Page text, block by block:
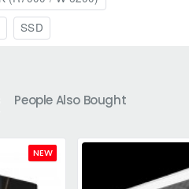
SSD
People Also Bought
NEW